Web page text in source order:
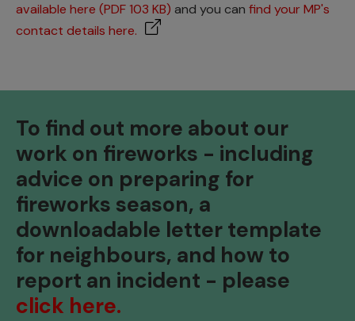
available here (PDF 103 KB) and you can find your MP's
contact details here.
To find out more about our
work on fireworks - including
advice on preparing for
fireworks season, a
downloadable letter template
for neighbours, and how to
report an incident - please
click here.